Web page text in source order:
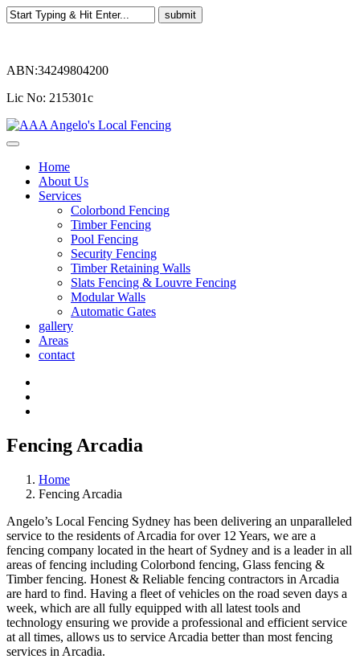
ABN:34249804200
Lic No: 215301c
Home
About Us
Services
Colorbond Fencing
Timber Fencing
Pool Fencing
Security Fencing
Timber Retaining Walls
Slats Fencing & Louvre Fencing
Modular Walls
Automatic Gates
gallery
Areas
contact
Fencing Arcadia
Home
Fencing Arcadia
Angelo’s Local Fencing Sydney has been delivering an unparalleled
service to the residents of Arcadia for over 12 Years, we are a
fencing company located in the heart of Sydney and is a leader in all
areas of fencing including Colorbond fencing, Glass fencing &
Timber fencing. Honest & Reliable fencing contractors in Arcadia
are hard to find. Having a fleet of vehicles on the road seven days a
week, which are all fully equipped with all latest tools and
technology ensuring we provide a professional and efficient service
at all times, allows us to service Arcadia better than most fencing
services in Arcadia.